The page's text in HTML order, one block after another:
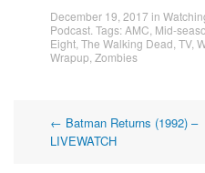
December 19, 2017 in
Podcast . Tags:AMC Mid-
Eight The Walking Dead TV,
Wrapup Zombies
Post
← Batman Returns (1992) –
LIVEWATCH